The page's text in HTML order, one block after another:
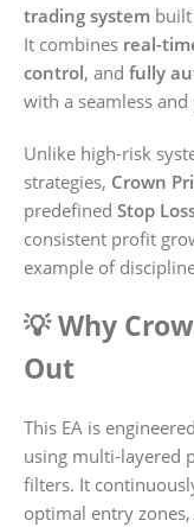
trading system
It combines real-
control, and fully
with a seamless
Unlike high-risk
strategies, Crown
predefined Stop
consistent profit
example of
💡 Why
Out
This EA is
using multi-layered
filters. It
optimal entry